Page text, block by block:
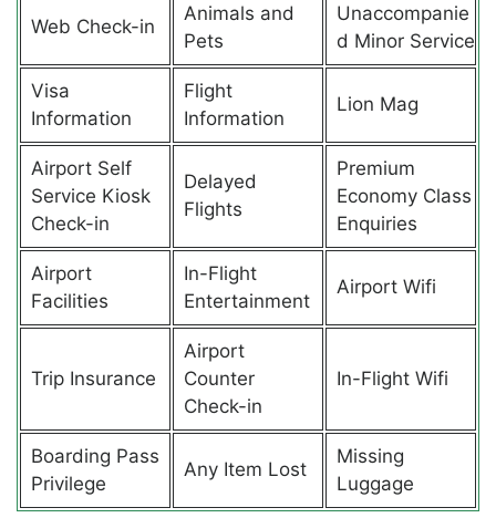
Web Check-in
Animals and
Pets
Unaccompanie
d Minor Service
Visa
Information
Flight
Information
Lion Mag
Airport Self
Service Kiosk
Check-in
Delayed
Flights
Premium
Economy Class
Enquiries
Airport
Facilities
In-Flight
Entertainment
Airport Wifi
Trip Insurance
Airport
Counter
Check-in
In-Flight Wifi
Boarding Pass
Privilege
Any Item Lost
Missing
Luggage